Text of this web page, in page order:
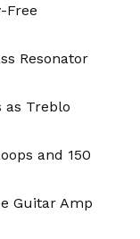
Free
Resonator
as Treblo
and 150
Guitar Amp